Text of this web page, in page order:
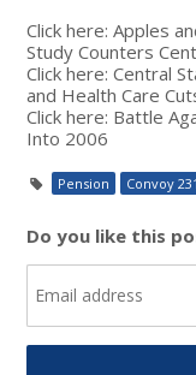
Click here: Apples
Study Counters
Click here: Central
and Health Care
Click here: Battle
Into 2006
Pension Convoy
Do you like this